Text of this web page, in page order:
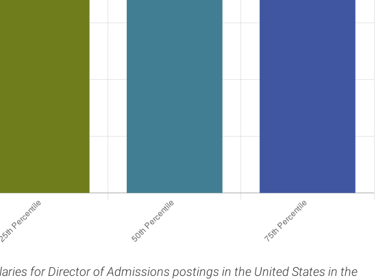
for Director of Admissions postings in the United States in the